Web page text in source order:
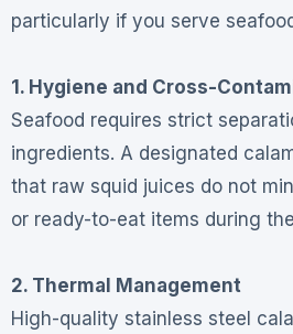
particularly if you serve
1. Hygiene and Cross-
Seafood requires strict
ingredients. A designated
that raw squid juices do not
or ready-to-eat items during
2. Thermal Management
High-quality stainless steel